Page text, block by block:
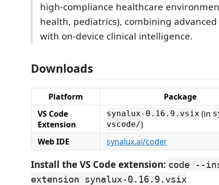
high-compliance healthcare
health, pediatrics), combining
with on-device clinical intelligence.
Downloads
Platform
Package
VS Code
Extension
synalux-0.16.9.vsix (in
vscode/)
Web IDE
synalux.ai/coder
Install the VS Code extension: code --
extension synalux-0.16.9.vsix